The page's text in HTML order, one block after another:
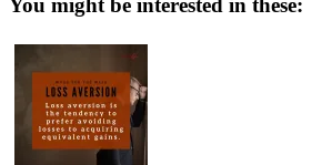
You might be interested in these: